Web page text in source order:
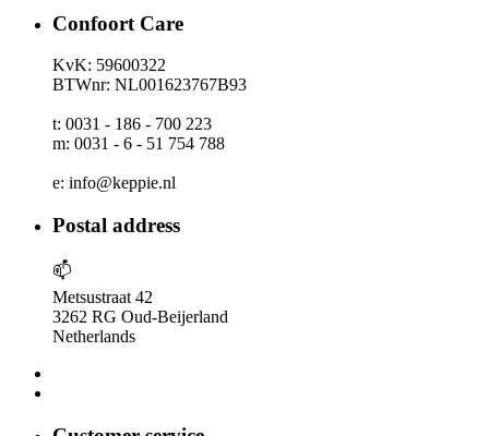
Confoort Care
KvK: 59600322
BTWnr: NL001623767B93
t: 0031 - 186 - 700 223
m: 0031 - 6 - 51 754 788
e: info@keppie.nl
Postal address
📫
Metsustraat 42
3262 RG Oud-Beijerland
Netherlands